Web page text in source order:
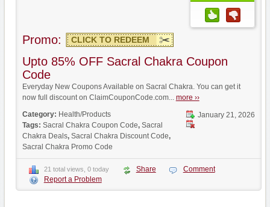
Promo: CLICK TO REDEEM
Upto 85% OFF Sacral Chakra Coupon
Code
Everyday New Coupons Available on Sacral Chakra. You can get it
now full discount on ClaimCouponCode.com... more ››
January 21, 2026
Category: Health/Products
Tags: Sacral Chakra Coupon Code, Sacral
Chakra Deals, Sacral Chakra Discount Code,
Sacral Chakra Promo Code
21 total views, 0 today Share
Comment
Report a Problem